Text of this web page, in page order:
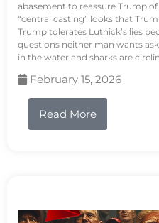
abasement to reassure Trump
“central casting” looks that
Trump tolerates Lutnick’s lies
questions neither man wants
in the water and sharks are
February 15, 2026
Read More